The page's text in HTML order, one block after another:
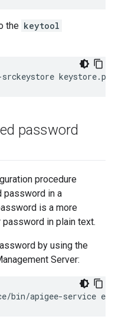
the keytool
password
procedure
password in a
is a more
in plain text.
by using the
Server:
apigee-service